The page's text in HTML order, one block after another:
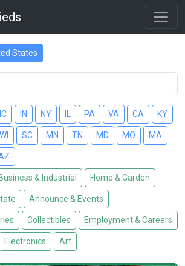
States
IN NY PA VA CA KY
WI SC MN TN MD MO MA
Business & Industrial Home & Garden
Announce & Events
Collectibles Employment & Careers
Electronics Art